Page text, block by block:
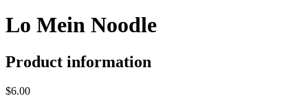
Lo Mein Noodle
Product information
$6.00